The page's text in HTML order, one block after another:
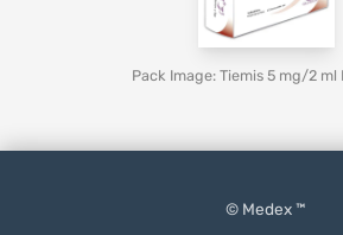
Pack Image: Tiemis 5 mg/2 ml
© Medex ™